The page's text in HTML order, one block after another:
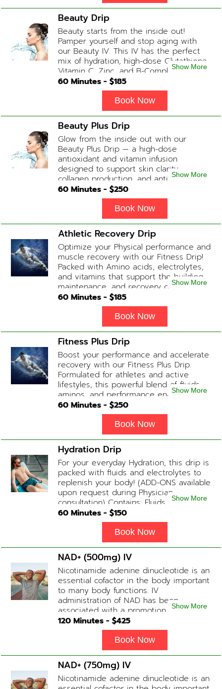
Beauty Drip
Beauty starts from the inside out!
Pamper yourself and stop aging with
our Beauty IV. This IV has the perfect
mix of hydration, high-dose Glutathione,
Vitamin C, Zinc, and B-Complex (ADD-
ONS available upon request during
Physician consultation) Contains: Fluids,
Electrolytes, Glutathione, Vitamin C, B-
Complex, Zinc
Show More
60 Minutes - $185
Book Now
Beauty Plus Drip
Glow from the inside out with our
Beauty Plus Drip — a high-dose
antioxidant and vitamin infusion
designed to support skin clarity,
collagen production, and anti-aging.
This blend promotes a healthy, radiant
complexion while replenishing vital
nutrients. Contains: Fluids, Glutathione
x2, Vitamin C, B-Complex, Biotin, Zinc or
Biotin substitute, B12 Add-on
Treatments: Additional Glutathione /
Anti-Inflammatory / Hydration Boosters
available upon physician consultation.
Show More
60 Minutes - $250
Book Now
Athletic Recovery Drip
Optimize your Physical performance and
muscle recovery with our Fitness Drip!
Packed with Amino acids, electrolytes,
and vitamins that support the building,
maintenance, and recovery of your
muscles. (ADD-ONS available upon
request during Physician consultation)
Contains: Fluids, Electrolytes, B
Complex, Taurine, Tri-Amino Acids,
Carnitine
Show More
60 Minutes - $185
Book Now
Fitness Plus Drip
Boost your performance and accelerate
recovery with our Fitness Plus Drip.
Formulated for athletes and active
lifestyles, this powerful blend of fluids,
aminos, and performance enhancers
helps with endurance, muscle recovery,
and energy. Contains: Fluids, B-Complex,
L-Arginine, Taurine, Amino Blend,
Carnitine, NAD+ Add-on Treatments:
Anti-Inflammatory / BCAA / Antioxidants
available upon physician consultation.
Show More
60 Minutes - $250
Book Now
Hydration Drip
For your everyday Hydration, this drip is
packed with fluids and electrolytes to
replenish your body! (ADD-ONS available
upon request during Physician
consultation) Contains: Fluids,
Electrolytes, B-Complex or B-12
Show More
60 Minutes - $150
Book Now
NAD+ (500mg) IV
Nicotinamide adenine dinucleotide is an
essential cofactor in the body important
to many body functions. IV
administration of NAD has been
associated with a promotion of
healthier brain function, fighting chronic
fatigue, increase in metabolism and
energy, a reduction in body
inflammation and even potentially
slowing of the aging process. Sessions
begin at 2 hours but may be titrated
slightly faster or slower depending on
Show More
120 Minutes - $425
Book Now
NAD+ (750mg) IV
Nicotinamide adenine dinucleotide is an